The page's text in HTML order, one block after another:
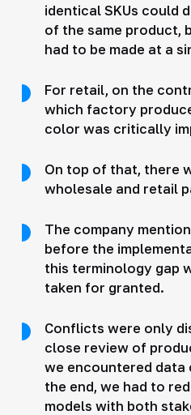
identical SKUs could
of the same product,
had to be made at a
For retail, on the
which factory
color was critically
On top of that, there
wholesale and retail
The company
before the
this terminology gap
taken for granted.
Conflicts were only
close review of
we encountered
the end, we had to
models with both